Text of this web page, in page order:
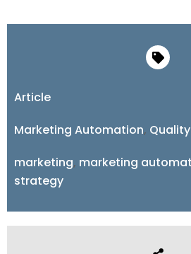
Article
Marketing Automation,
marketing, marketing
strategy